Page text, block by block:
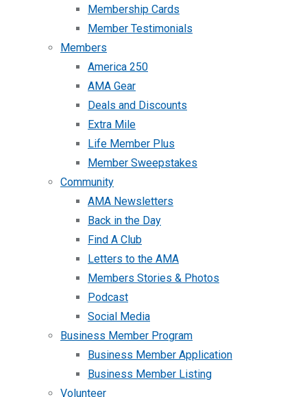
Membership Cards
Member Testimonials
Members
America 250
AMA Gear
Deals and Discounts
Extra Mile
Life Member Plus
Member Sweepstakes
Community
AMA Newsletters
Back in the Day
Find A Club
Letters to the AMA
Members Stories & Photos
Podcast
Social Media
Business Member Program
Business Member Application
Business Member Listing
Volunteer